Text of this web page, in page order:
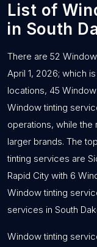
List of
in South
There are 52
April 1, 2026; which
locations, 45
Window tinting
operations, while the
larger brands. The
tinting services are
Rapid City with 6
Window tinting
services in South
Window tinting